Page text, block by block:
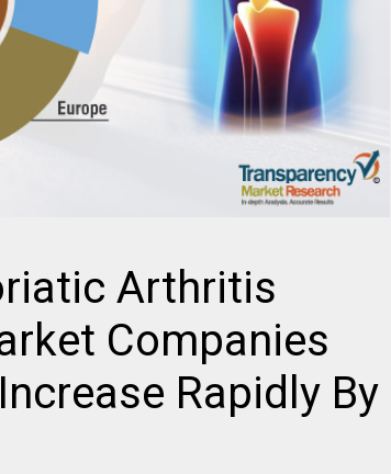
Arthritis
Companies
Rapidly By